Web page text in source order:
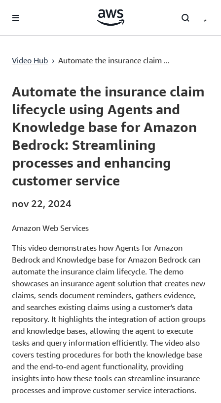
Saltar al contenido principal
Video Hub › Automate the insurance claim ...
Current
0:03 / Duration
30:28
Automate the insurance claim
lifecycle using Agents and
Knowledge base for Amazon
Bedrock: Streamlining
processes and enhancing
customer service
nov 22, 2024
Amazon Web Services
This video demonstrates how Agents for Amazon
Bedrock and Knowledge base for Amazon Bedrock can
automate the insurance claim lifecycle. The demo
showcases an insurance agent solution that creates new
claims, sends document reminders, gathers evidence,
and searches existing claims using a customer's data
repository. It highlights the integration of action groups
and knowledge bases, allowing the agent to execute
tasks and query information efficiently. The video also
covers testing procedures for both the knowledge base
and the end-to-end agent functionality, providing
insights into how these tools can streamline insurance
processes and improve customer service interactions.